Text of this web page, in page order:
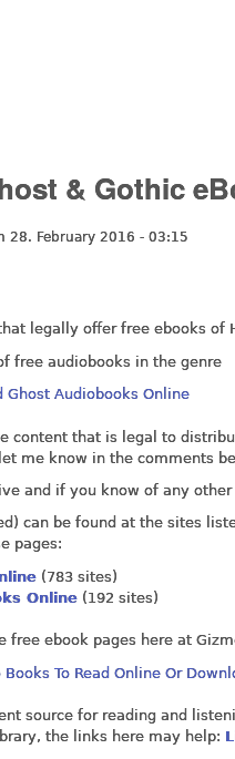
& Gothic
28. February 2016 - 03:15
legally offer free ebooks of
free audiobooks in the genre
Ghost Audiobooks Online
content that is legal to
me know in the comments
and if you know of any
can be found at the sites
pages:
(783 sites)
Online (192 sites)
free ebook pages here at
To Read Online Or
source for reading and
the links here may help: